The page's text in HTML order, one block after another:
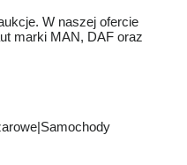
W naszej ofercie
marki MAN, DAF oraz